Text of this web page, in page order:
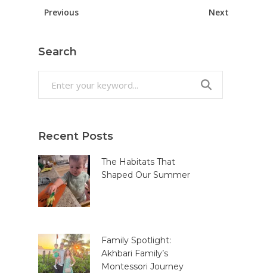
Previous Next
Search
Recent Posts
The Habitats That
Shaped Our Summer
Family Spotlight:
Akhbari Family’s
Montessori Journey